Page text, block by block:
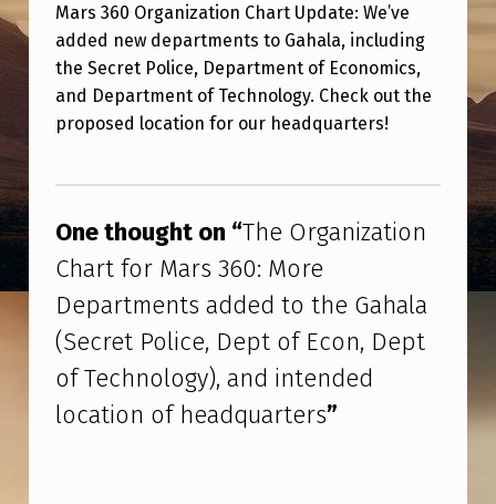
O
R
G
A
Z
A
T
I
O
N
Mars 360 Organization Chart Update: We’ve
added new departments to Gahala, including
the Secret Police, Department of Economics,
and Department of Technology. Check out the
proposed location for our headquarters!
One thought on “The Organization
Chart for Mars 360: More
Departments added to the Gahala
(Secret Police, Dept of Econ, Dept
of Technology), and intended
location of headquarters”